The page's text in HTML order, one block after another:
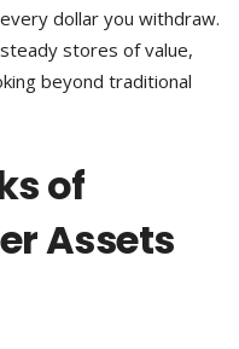
dollar you withdraw.
stores of value,
beyond traditional
of
Assets